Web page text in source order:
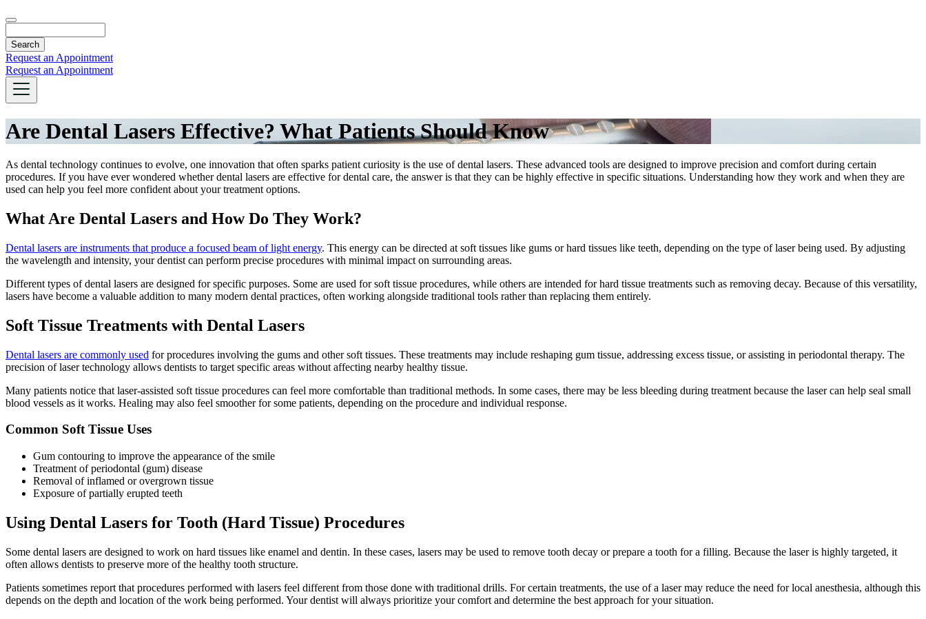
Request an Appointment
Request an Appointment
Are Dental Lasers Effective? What Patients Should Know
As dental technology continues to evolve, one innovation that often sparks patient curiosity is the use of dental lasers. These advanced tools are designed to improve precision and comfort during certain
procedures. If you have ever wondered whether dental lasers are effective for dental care, the answer is that they can be highly effective in specific situations. Understanding how they work and when they are
used can help you feel more confident about your treatment options.
What Are Dental Lasers and How Do They Work?
Dental lasers are instruments that produce a focused beam of light energy. This energy can be directed at soft tissues like gums or hard tissues like teeth, depending on the type of laser being used. By adjusting
the wavelength and intensity, your dentist can perform precise procedures with minimal impact on surrounding areas.
Different types of dental lasers are designed for specific purposes. Some are used for soft tissue procedures, while others are intended for hard tissue treatments such as removing decay. Because of this versatility,
lasers have become a valuable addition to many modern dental practices, often working alongside traditional tools rather than replacing them entirely.
Soft Tissue Treatments with Dental Lasers
Dental lasers are commonly used for procedures involving the gums and other soft tissues. These treatments may include reshaping gum tissue, addressing excess tissue, or assisting in periodontal therapy. The
precision of laser technology allows dentists to target specific areas without affecting nearby healthy tissue.
Many patients notice that laser-assisted soft tissue procedures can feel more comfortable than traditional methods. In some cases, there may be less bleeding during treatment because the laser can help seal small
blood vessels as it works. Healing may also feel smoother for some patients, depending on the procedure and individual response.
Common Soft Tissue Uses
Gum contouring to improve the appearance of the smile
Treatment of periodontal (gum) disease
Removal of inflamed or overgrown tissue
Exposure of partially erupted teeth
Using Dental Lasers for Tooth (Hard Tissue) Procedures
Some dental lasers are designed to work on hard tissues like enamel and dentin. In these cases, lasers may be used to remove tooth decay or prepare a tooth for a filling. Because the laser is highly targeted, it
often allows dentists to preserve more of the healthy tooth structure.
Patients sometimes report that procedures performed with lasers feel different from those done with traditional drills. For certain treatments, the use of a laser may reduce the need for local anesthesia, although this
depends on the depth and location of the work being performed. Your dentist will always prioritize your comfort and determine the best approach for your situation.